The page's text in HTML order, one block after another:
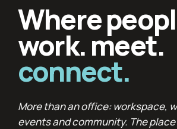
Where
work. meet.
connect.
More than an office: workspace,
events and community. The